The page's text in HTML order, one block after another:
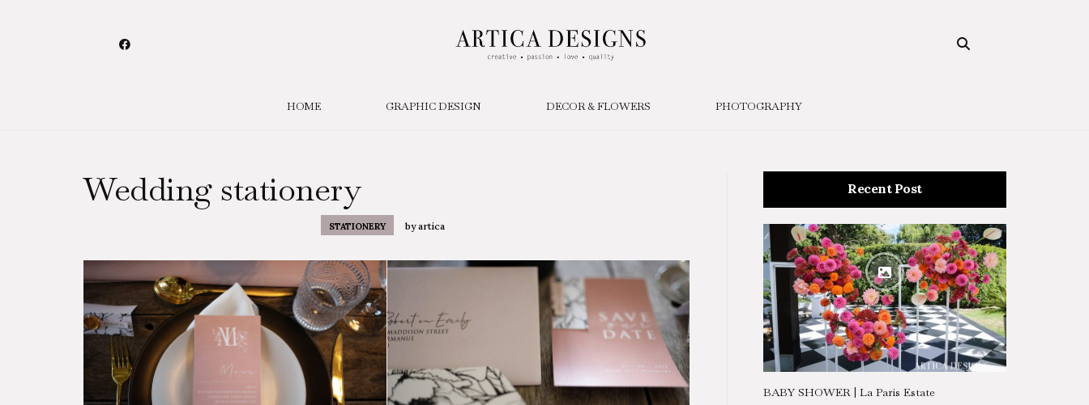
HOME GRAPHIC DESIGN DECOR & FLOWERS PHOTOGRAPHY
Wedding stationery
STATIONERY by artica
Recent Post
BABY SHOWER | La Paris Estate